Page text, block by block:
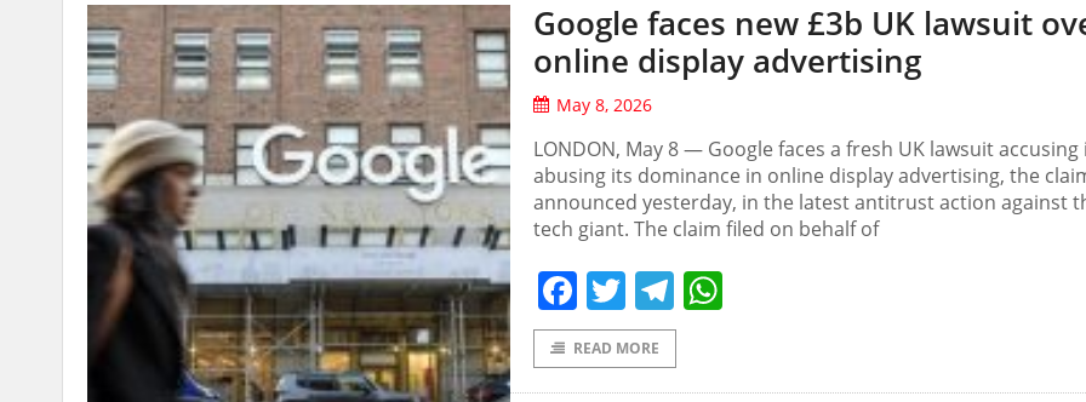
Google faces new £3b UK lawsuit
online display advertising
May 8, 2026
LONDON, May 8 — Google faces a fresh UK lawsuit accusing
abusing its dominance in online display advertising, the
announced yesterday, in the latest antitrust action against
tech giant. The claim filed on behalf of
Facebook
TwitterTelegram
READ MORE